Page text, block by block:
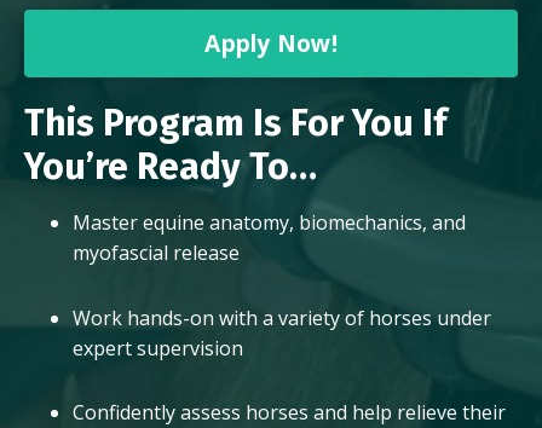
Apply Now!
This Program Is For You If
You’re Ready To…
Master equine anatomy, biomechanics, and
myofascial release
Work hands-on with a variety of horses under
expert supervision
Confidently assess horses and help relieve their